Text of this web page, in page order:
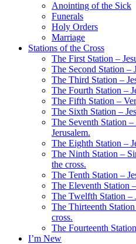
Anointing of the Sick
Funerals
Holy Orders
Marriage
Stations of the Cross
The First Station –
The Second Station –
The Third Station –
The Fourth Station –
The Fifth Station –
The Sixth Station –
The Seventh Station
Jerusalem.
The Eighth Station –
The Ninth Station –
the cross.
The Tenth Station –
The Eleventh Station
The Twelfth Station –
The Thirteenth
cross.
The Fourteenth
I’m New